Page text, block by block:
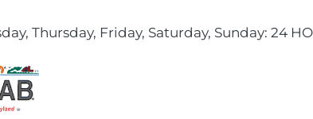
Thursday, Friday, Saturday, Sunday: 24